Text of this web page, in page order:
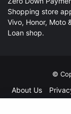
Shopping store
Vivo, Honor, Moto
Loan shop.
©
About Us